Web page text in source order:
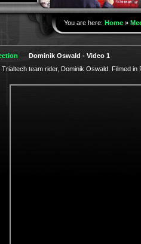
You are here: Home»
Dominik Oswald - Video 1
team rider, Dominik Oswald. Filmed in